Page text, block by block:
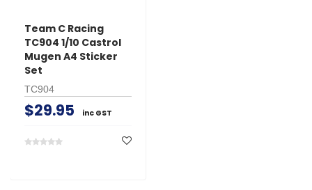
Team C Racing
TC904 1/10 Castrol
Mugen A4 Sticker
Set
TC904
$29.95 inc GST